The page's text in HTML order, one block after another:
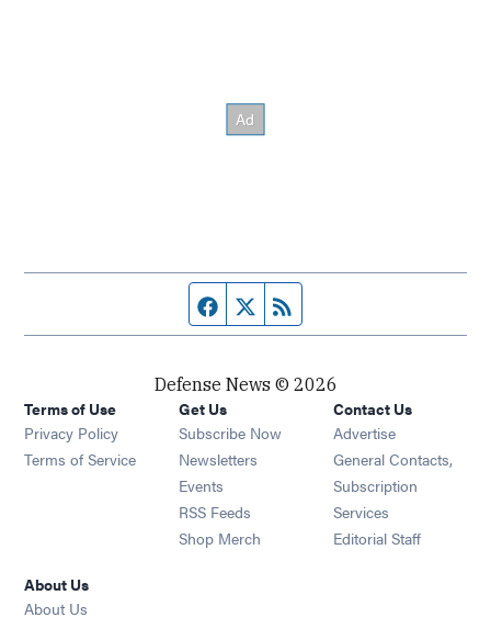
Facebook page
Twitter feed
Defense News © 2026
Terms of Use
Privacy Policy
Terms of Service
Get Us
Subscribe Now
Newsletters Opens in new window
Events Opens in new window
RSS Feeds Opens in new window
Shop Merch Opens in new window
Contact Us
Advertise
General Contacts,
Subscription
Services
Editorial Staff
About Us
About Us